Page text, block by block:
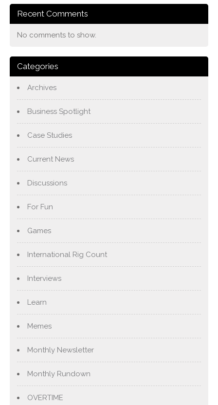
Recent Comments
No comments to show.
Categories
Archives
Business Spotlight
Case Studies
Current News
Discussions
For Fun
Games
International Rig Count
Interviews
Learn
Memes
Monthly Newsletter
Monthly Rundown
OVERTIME